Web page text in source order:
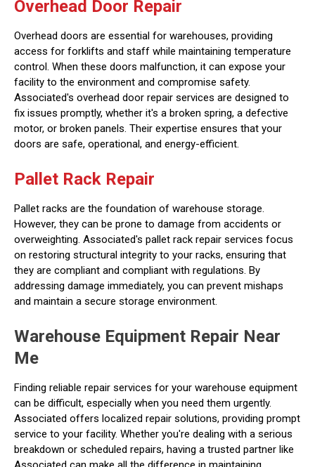
Overhead Door Repair
Overhead doors are essential for warehouses, providing
access for forklifts and staff while maintaining temperature
control. When these doors malfunction, it can expose your
facility to the environment and compromise safety.
Associated's overhead door repair services are designed to
fix issues promptly, whether it's a broken spring, a defective
motor, or broken panels. Their expertise ensures that your
doors are safe, operational, and energy-efficient.
Pallet Rack Repair
Pallet racks are the foundation of warehouse storage.
However, they can be prone to damage from accidents or
overweighting. Associated's pallet rack repair services focus
on restoring structural integrity to your racks, ensuring that
they are compliant and compliant with regulations. By
addressing damage immediately, you can prevent mishaps
and maintain a secure storage environment.
Warehouse Equipment Repair Near
Me
Finding reliable repair services for your warehouse equipment
can be difficult, especially when you need them urgently.
Associated offers localized repair solutions, providing prompt
service to your facility. Whether you're dealing with a serious
breakdown or scheduled repairs, having a trusted partner like